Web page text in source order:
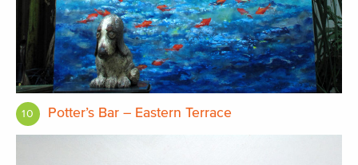
10 Potter’s Bar – Eastern Terrace